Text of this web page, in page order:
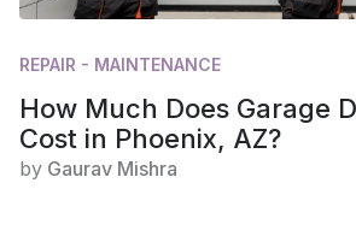
REPAIR - MAINTENANCE
How Much Does Garage
Cost in Phoenix, AZ?
by Gaurav Mishra